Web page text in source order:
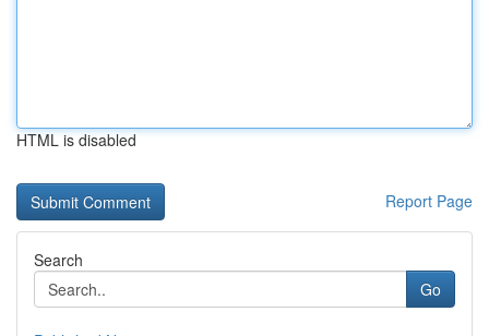
HTML is disabled
Report Page
Search
Go